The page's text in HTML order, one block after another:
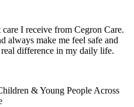
I receive from Cegron Care.
always make me feel safe and
difference in my daily life.
& Young People Across